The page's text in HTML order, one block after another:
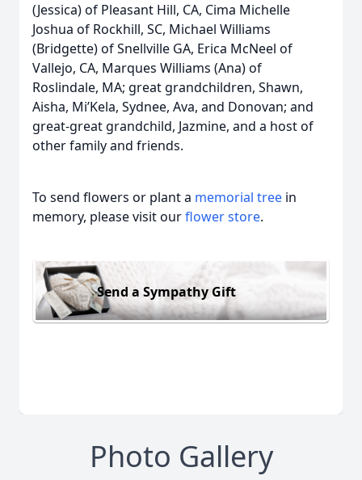
(Jessica) of Pleasant Hill, CA, Cima Michelle
Joshua of Rockhill, SC, Michael Williams
(Bridgette) of Snellville GA, Erica McNeel of
Vallejo, CA, Marques Williams (Ana) of
Roslindale, MA; great grandchildren, Shawn,
Aisha, Mi’Kela, Sydnee, Ava, and Donovan; and
great-great grandchild, Jazmine, and a host of
other family and friends.
To send flowers or plant a memorial tree in
memory, please visit ourflower store.
Send a Sympathy Gift
Photo Gallery